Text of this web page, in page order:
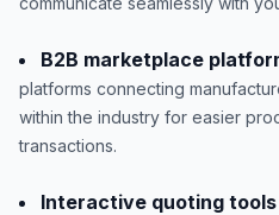
B2B marketplace
platforms connecting
within the industry for easier
transactions.
Interactive quoting tools